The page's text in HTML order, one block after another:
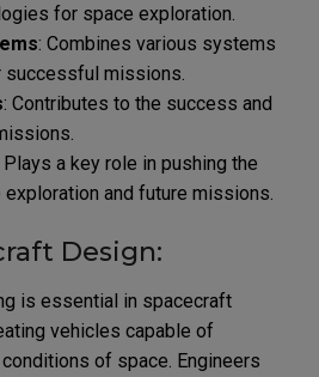
for space exploration.
: Combines various systems
successful missions.
: Contributes to the success and
Plays a key role in pushing the
and future missions.
Design:
is essential in spacecraft
vehicles capable of
of space. Engineers